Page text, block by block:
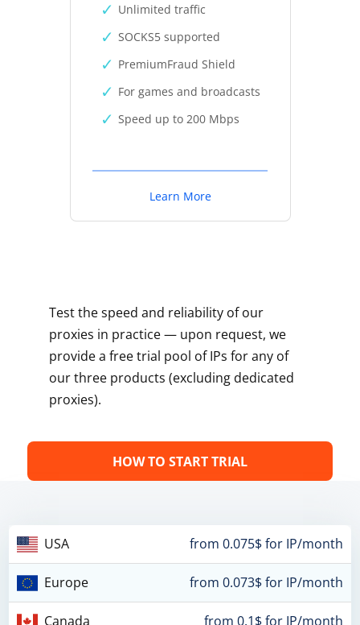
Unlimited traffic
SOCKS5 supported
PremiumFraud Shield
For games and broadcasts
Speed up to 200 Mbps
Learn More
Test the speed and reliability of our
proxies in practice — upon request, we
provide a free trial pool of IPs for any of
our three products (excluding dedicated
proxies).
HOW TO START TRIAL
USA from 0.075$ for IP/month
Europe from 0.073$ for IP/month
Canada from 0.1$ for IP/month